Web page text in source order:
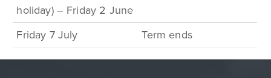
holiday) – Friday 2 June
Friday 7 July Term ends